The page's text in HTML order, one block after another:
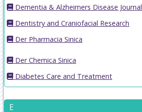
Dementia & Alzheimers Disease Journal
Dentistry and Craniofacial Research
Der Pharmacia Sinica
Der Chemica Sinica
Diabetes Care and Treatment
E